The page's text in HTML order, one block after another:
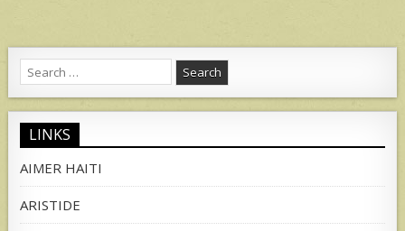
Search
for:
LINKS
AIMER HAITI
ARISTIDE